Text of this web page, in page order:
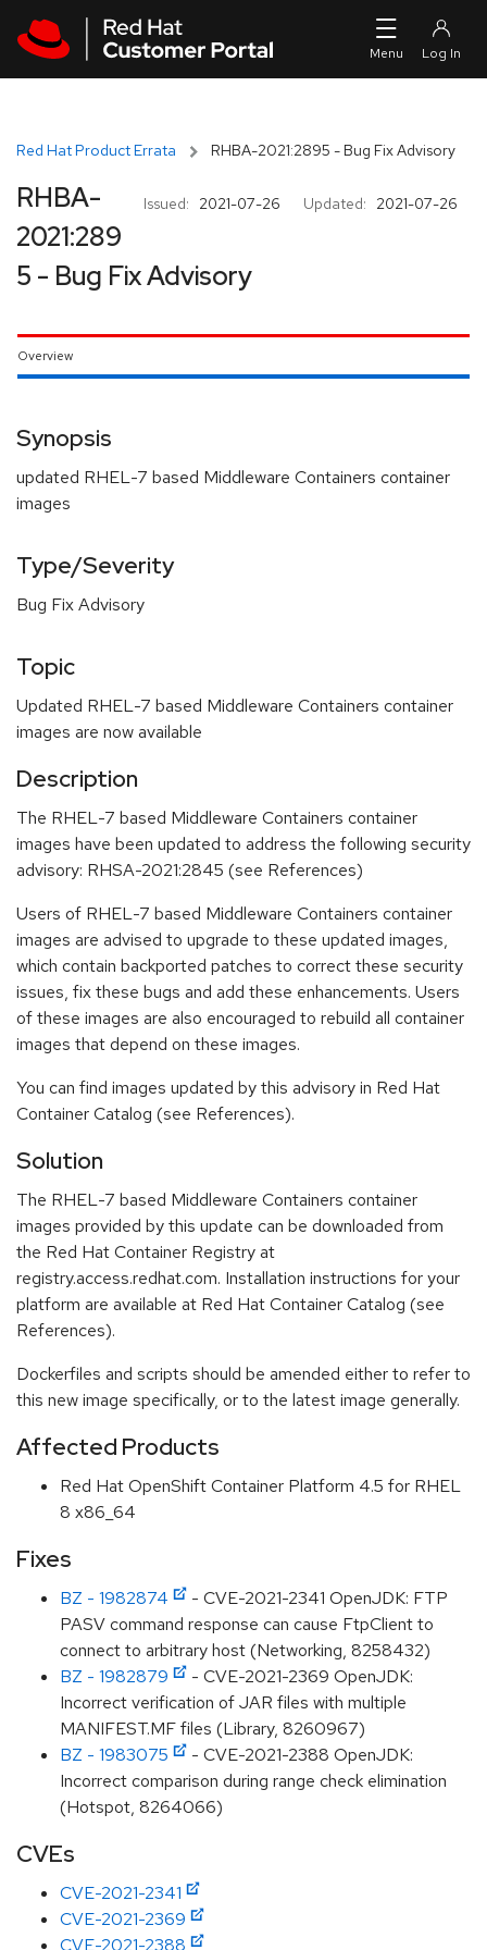
Red Hat Product Errata RHBA-2021:2895 - Bug Fix Advisory
Issued: 2021-07-26 Updated: 2021-07-26
RHBA-
2021:289
5 - Bug Fix Advisory
Overview
Synopsis
updated RHEL-7 based Middleware Containers container
images
Type/Severity
Bug Fix Advisory
Topic
Updated RHEL-7 based Middleware Containers container
images are now available
Description
The RHEL-7 based Middleware Containers container
images have been updated to address the following security
advisory: RHSA-2021:2845 (see References)
Users of RHEL-7 based Middleware Containers container
images are advised to upgrade to these updated images,
which contain backported patches to correct these security
issues, fix these bugs and add these enhancements. Users
of these images are also encouraged to rebuild all container
images that depend on these images.
You can find images updated by this advisory in Red Hat
Container Catalog (see References).
Solution
The RHEL-7 based Middleware Containers container
images provided by this update can be downloaded from
the Red Hat Container Registry at
registry.access.redhat.com. Installation instructions for your
platform are available at Red Hat Container Catalog (see
References).
Dockerfiles and scripts should be amended either to refer to
this new image specifically, or to the latest image generally.
Affected Products
Red Hat OpenShift Container Platform 4.5 for RHEL
8 x86_64
Fixes
BZ - 1982874
- CVE-2021-2341 OpenJDK: FTP
PASV command response can cause FtpClient to
connect to arbitrary host (Networking, 8258432)
BZ - 1982879
- CVE-2021-2369 OpenJDK:
Incorrect verification of JAR files with multiple
MANIFEST.MF files (Library, 8260967)
BZ - 1983075
- CVE-2021-2388 OpenJDK:
Incorrect comparison during range check elimination
(Hotspot, 8264066)
CVEs
CVE-2021-2341
CVE-2021-2369
CVE-2021-2388